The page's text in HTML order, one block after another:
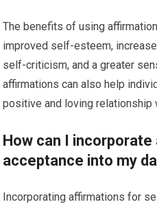
The benefits of using
improved self-esteem,
self-criticism, and a greater
affirmations can also help
positive and loving relationship
How can I
acceptance into my
Incorporating affirmations for